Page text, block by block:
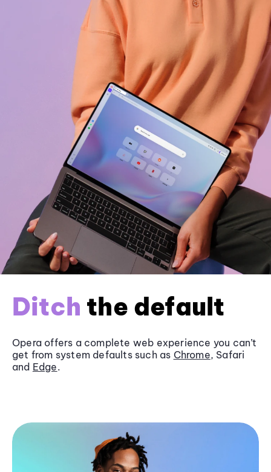
Ditch the default
Opera offers a complete web experience you can’t
get from system defaults such as Chrome, Safari
and Edge.